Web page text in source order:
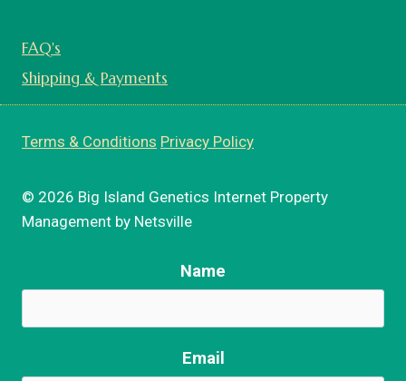
FAQ's
Shipping & Payments
Terms & Conditions Privacy Policy
© 2026 Big Island Genetics Internet Property
Management by Netsville
Name
Email